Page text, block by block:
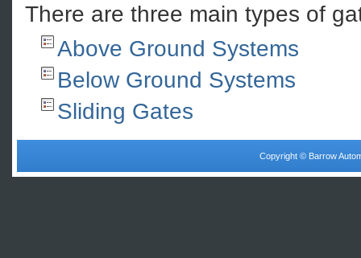
There are three main types of
Above Ground Systems
Below Ground Systems
Sliding Gates
Copyright © Barrow